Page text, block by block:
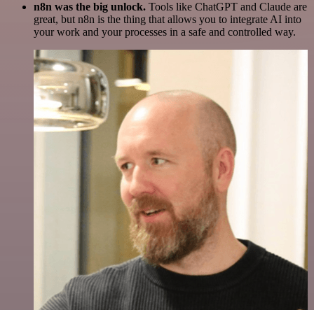
n8n was the big unlock. Tools like ChatGPT and Claude are
great, but n8n is the thing that allows you to integrate AI into
your work and your processes in a safe and controlled way.